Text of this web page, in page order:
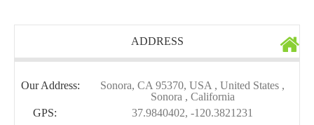
ADDRESS
Our Address:
Sonora, CA 95370, USA , United States ,
Sonora , California
GPS:
37.9840402, -120.3821231